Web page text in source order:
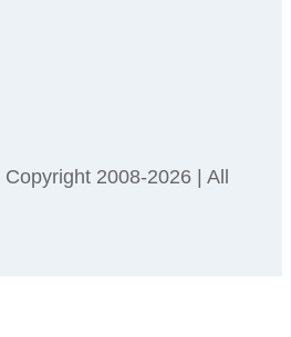
2008-2026 | All